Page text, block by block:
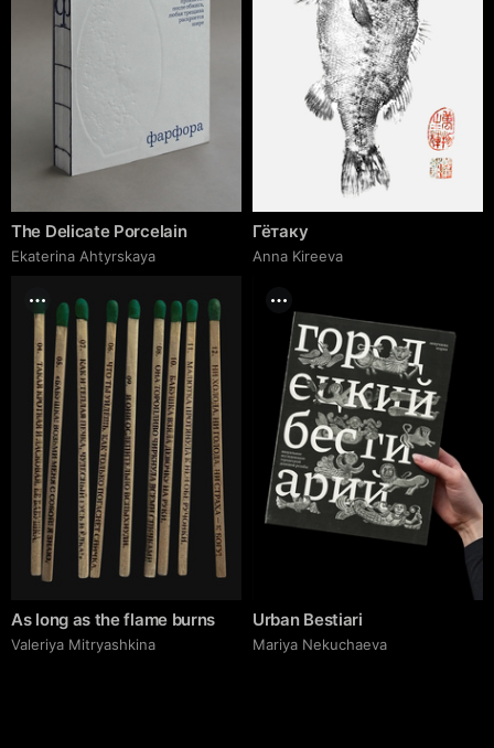
The Delicate Porcelain
Ekaterina Ahtyrskaya
Гётаку
Anna Kireeva
As long as the flame burns
Valeriya Mitryashkina
Urban Bestiari
Mariya Nekuchaeva